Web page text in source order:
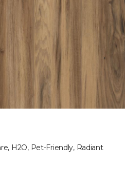
H2O, Pet-Friendly, Radiant